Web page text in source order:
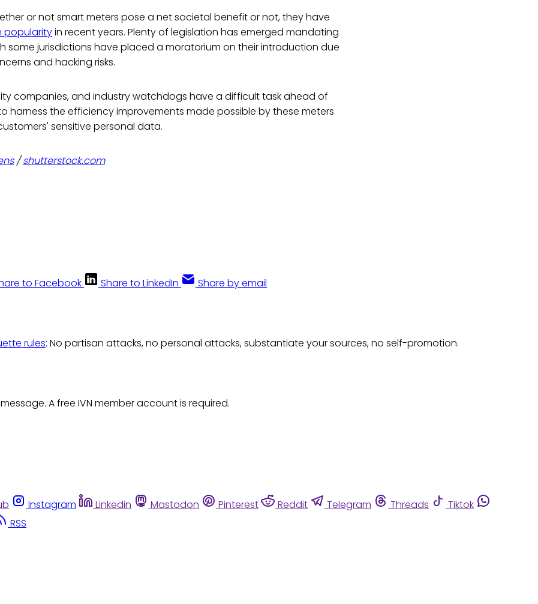
or not smart meters pose a net societal benefit or not, they have
popularityin recent years. Plenty of legislation has emerged mandating
some jurisdictions have placed a moratorium on their introduction due
and hacking risks.
companies, and industry watchdogs have a difficult task ahead of
harness the efficiency improvements made possible by these meters
sensitive personal data.
/shutterstock.com
to Facebook Share to LinkedIn Share by email
rules: No partisan attacks, no personal attacks, substantiate your sources, no self-promotion.
A free IVN member account is required.
Instagram Linkedin Mastodon Pinterest Reddit Telegram Threads
Tiktok
RSS